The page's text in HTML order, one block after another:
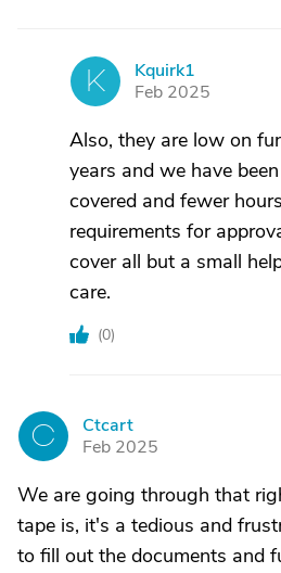
K
Kquirk1
Feb 2025
Also, they are low on
years and we have
covered and fewer
requirements for
cover all but a small
care.
(0)
C
Ctcart
Feb 2025
We are going through that
tape is, it's a tedious and
to fill out the documents and